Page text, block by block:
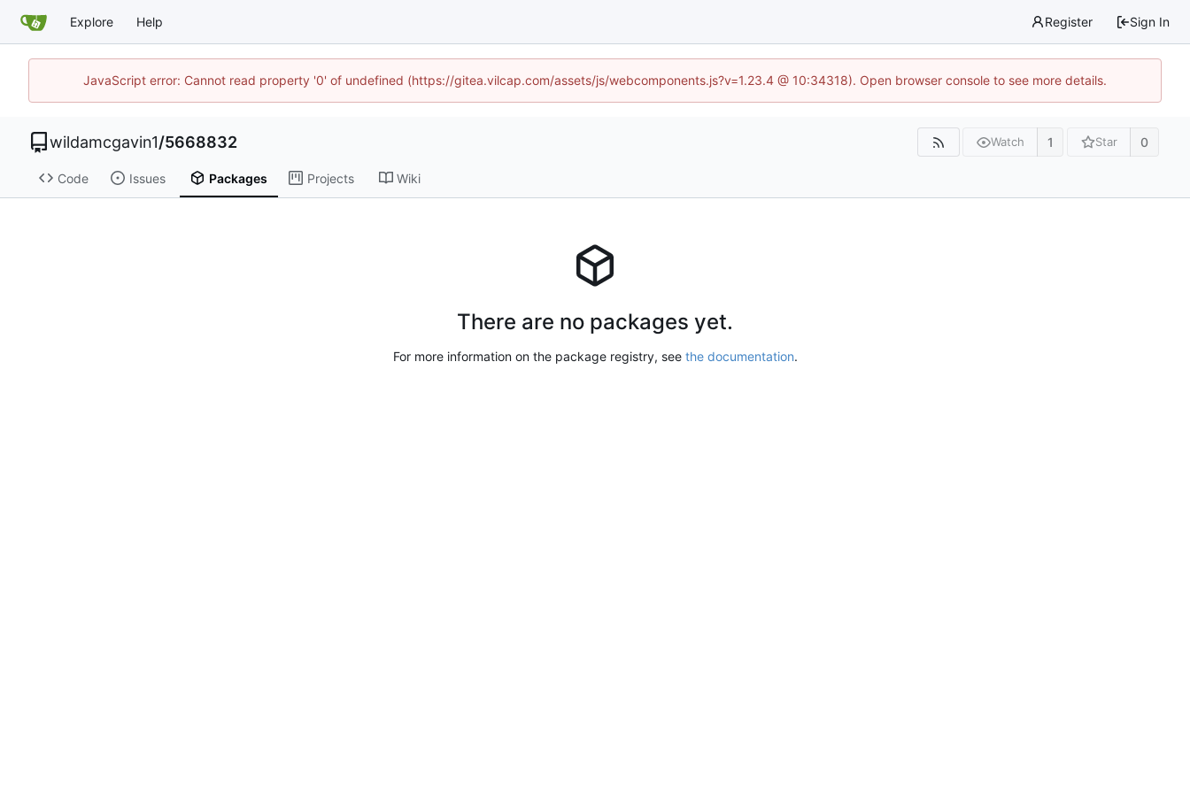
Explore Help Register Sign In
JavaScript error: Cannot read property '0' of undefined (https://gitea.vilcap.com/assets/js/webcomponents.js?v=1.23.4 @ 10:34318). Open browser console to see more details.
wildamcgavin1/5668832 Watch 1 Star 0
Code Issues Packages Projects Wiki
There are no packages yet.
For more information on the package registry, see the documentation.